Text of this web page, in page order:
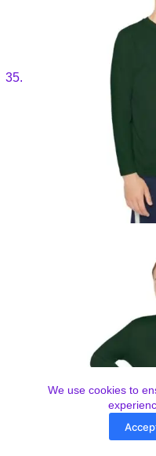
We use cookies to